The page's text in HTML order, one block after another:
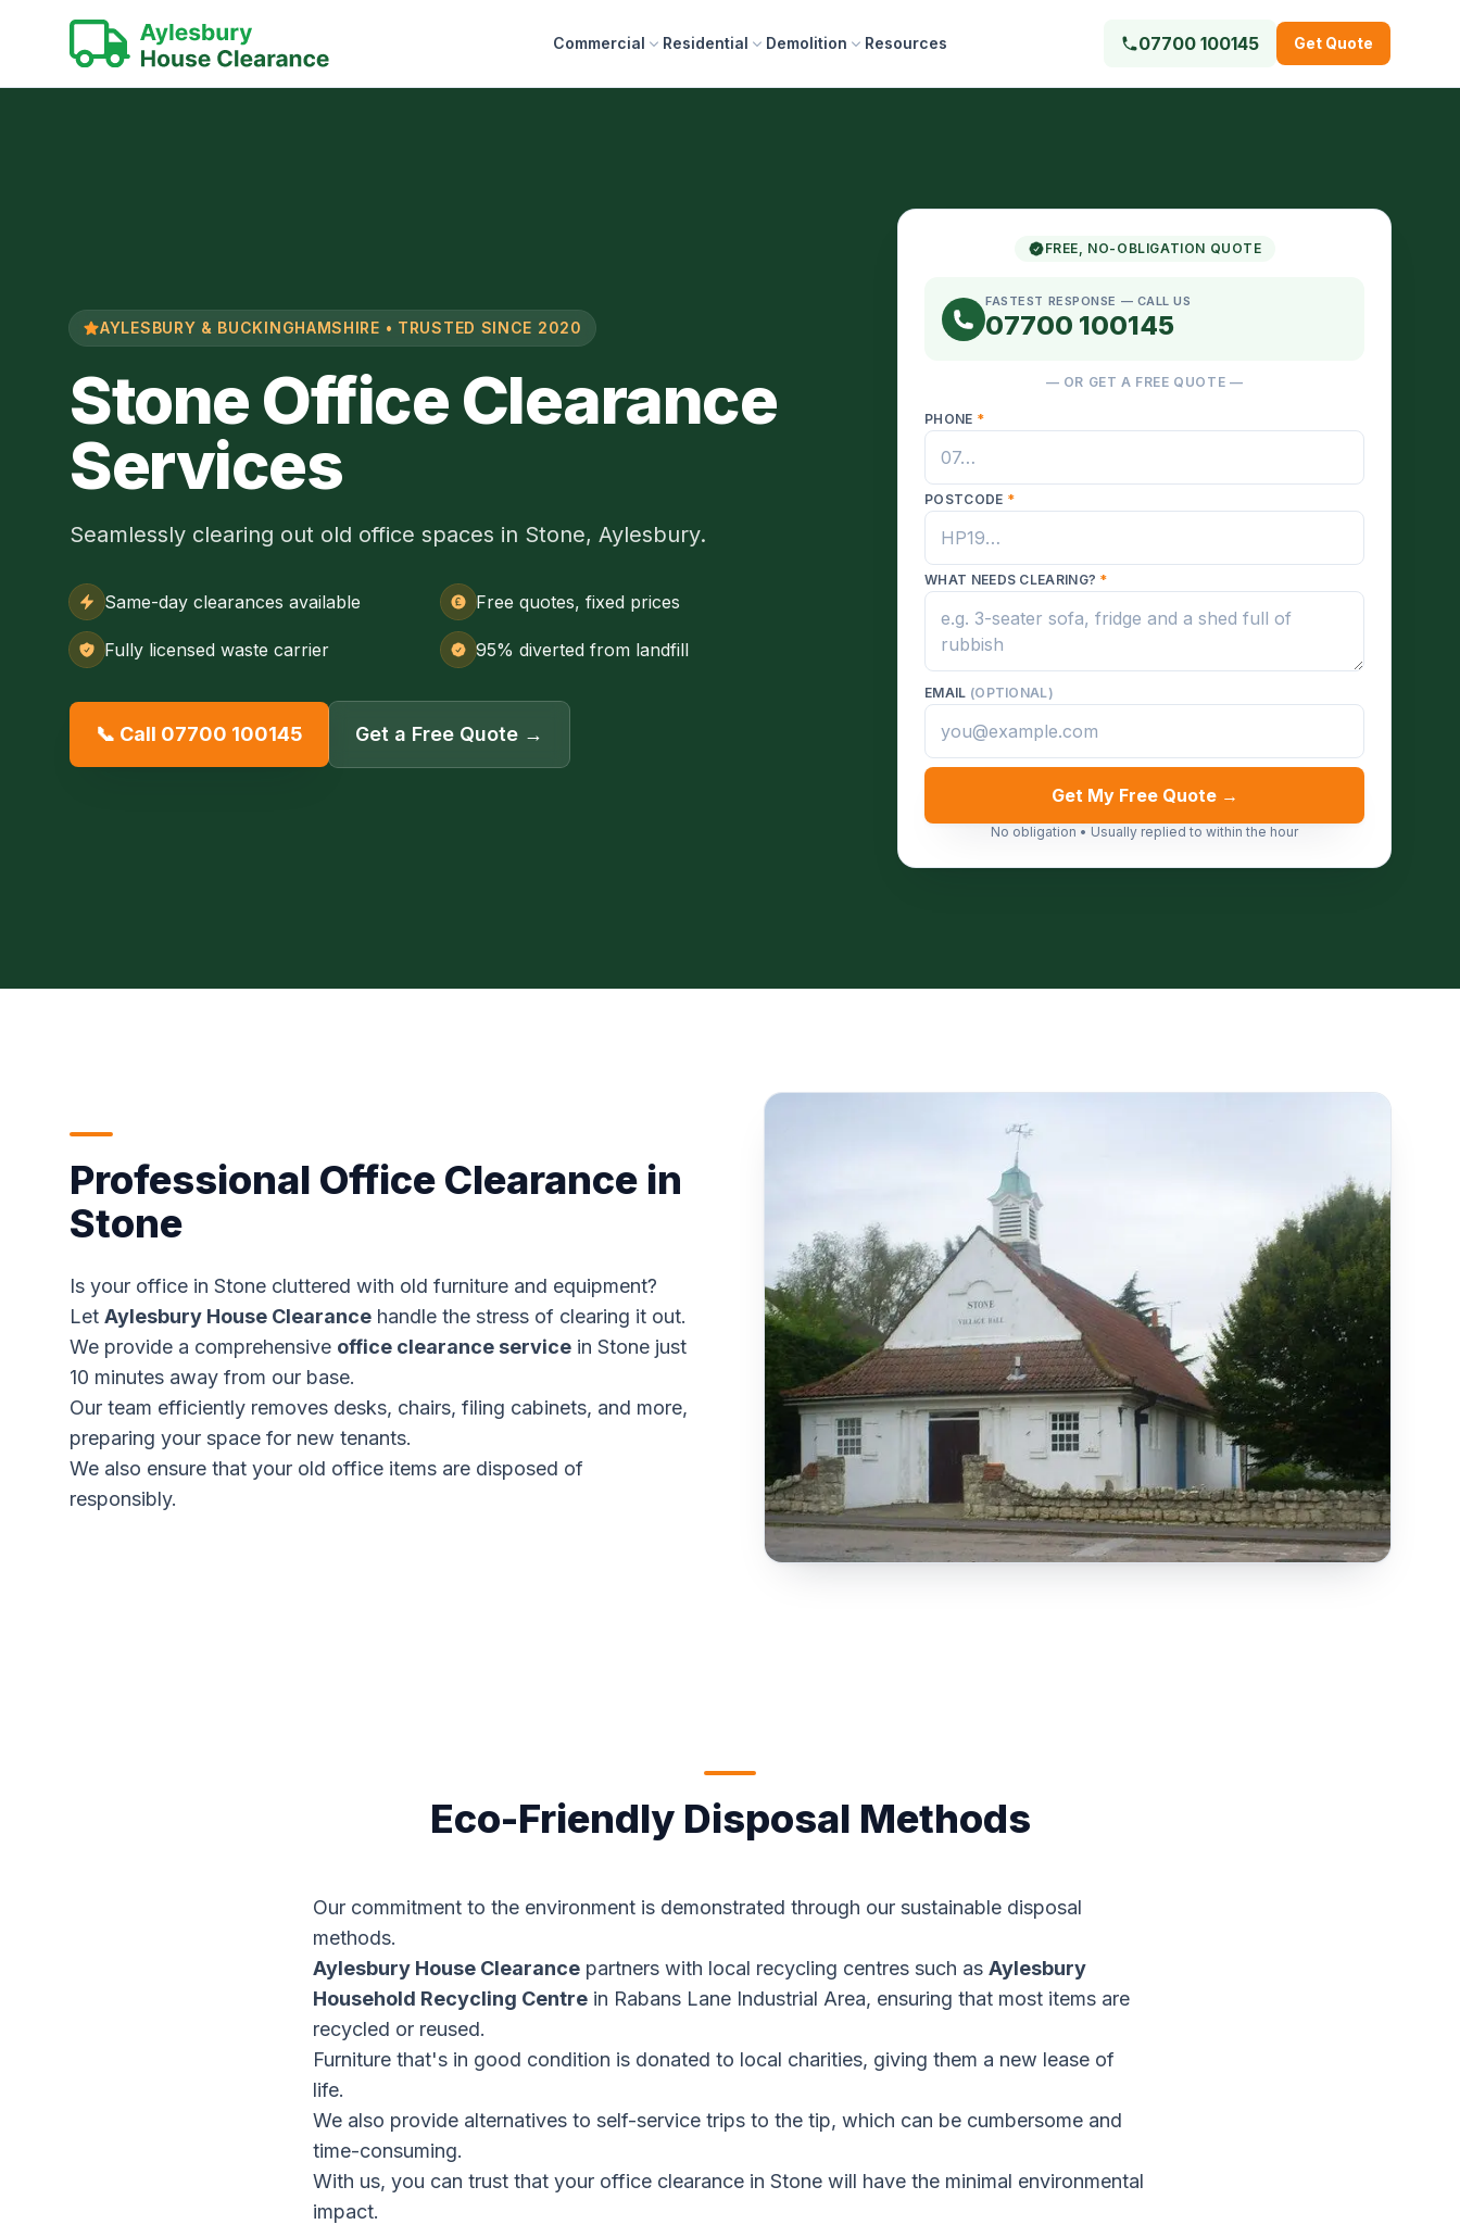
Commercial Residential Demolition Resources 07700 100145 Get Quote
AYLESBURY & BUCKINGHAMSHIRE • TRUSTED SINCE 2020
Stone Office Clearance
Services
Seamlessly clearing out old office spaces in Stone, Aylesbury.
Same-day clearances available Free quotes, fixed prices
Fully licensed waste carrier 95% diverted from landfill
📞 Call 07700 100145 Get a Free Quote →
FREE, NO-OBLIGATION QUOTE
FASTEST RESPONSE — CALL US
07700 100145
— OR GET A FREE QUOTE —
PHONE *
POSTCODE *
WHAT NEEDS CLEARING? *
EMAIL (OPTIONAL)
Get My Free Quote →
No obligation • Usually replied to within the hour
Professional Office Clearance in
Stone
Is your office in Stone cluttered with old furniture and equipment?
Let Aylesbury House Clearance handle the stress of clearing it out.
We provide a comprehensive office clearance service in Stone just
10 minutes away from our base.
Our team efficiently removes desks, chairs, filing cabinets, and more,
preparing your space for new tenants.
We also ensure that your old office items are disposed of
responsibly.
Eco-Friendly Disposal Methods
Our commitment to the environment is demonstrated through our sustainable disposal
methods.
Aylesbury House Clearance partners with local recycling centres such as Aylesbury
Household Recycling Centre in Rabans Lane Industrial Area, ensuring that most items are
recycled or reused.
Furniture that's in good condition is donated to local charities, giving them a new lease of
life.
We also provide alternatives to self-service trips to the tip, which can be cumbersome and
time-consuming.
With us, you can trust that your office clearance in Stone will have the minimal environmental
impact.